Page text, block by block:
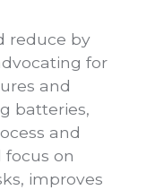
reduce by
for
and
batteries,
and
focus on
improves